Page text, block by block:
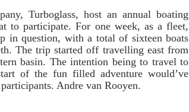
Turboglass, host an annual boating
to participate. For one week, as a fleet,
in question, with a total of sixteen boats
The trip started off travelling east from
basin. The intention being to travel to
of the fun filled adventure would’ve
Andre van Rooyen.